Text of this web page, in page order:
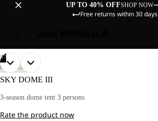
UP TO 40% OFFSHOP NOW
Free returns within 30 days
17
OPEN
IMAGE
FULL
OPEN
IMAGE
FULL
OPEN
IMAGE
FULL
OPEN
IMAGE
FULL
OPEN
IMAGE
FULL
OPEN
IMAGE
FULL
OPEN
IMAGE
FULL
OPEN
IMAGE
FULL
OPEN
IMAGE
FULL
OPEN
IMAGE
FULL
OPEN
IMAGE
FULL
OPEN
IMAGE
FULL
OPEN
IMAGE
FULL
OPEN
IMAGE
FULL
OPEN
IMAGE
FULL
OPEN
IMAGE
FULL
OPEN
IMAGE
FULL
DISCOVERY
SKY DOME III
3-season dome tent 3 persons
Rate the product now